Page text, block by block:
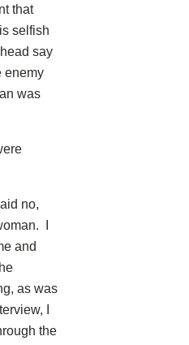
that
selfish
say
enemy
was
no,
I
and
as was
I
the